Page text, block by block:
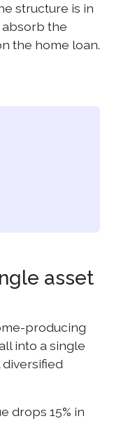
structure is in
the
the home loan.
asset
producing
into a single
drops 15% in